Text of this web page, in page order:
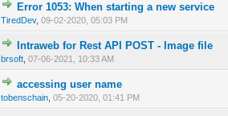
Error 1053: When starting a new service
TiredDev,09-02-2020, 05:03 PM
0 Vote(s) - 0 out of
Intraweb for Rest API POST - Image file
brsoft ,07-06-2021, 10:33 AM
0 Vote(s) - 0 out of
accessing user name
tobenschain ,05-20-2020, 01:41 PM